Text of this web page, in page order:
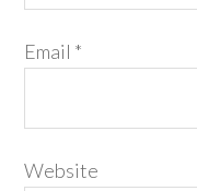
Email *
Website